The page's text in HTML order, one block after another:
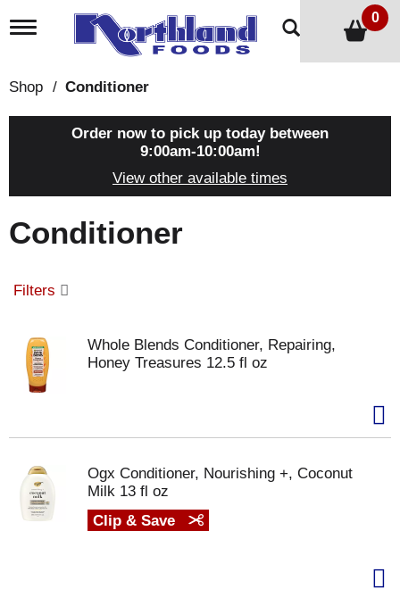
T
l
g
t
i
n
0
Shop / Conditioner
Order now to pick up today between
9:00am-10:00am!
View other available times
Conditioner
Filters
Whole Blends Conditioner, Repairing,
Honey Treasures 12.5 fl oz
Ogx Conditioner, Nourishing +, Coconut
Milk 13 fl oz
Clip & Save